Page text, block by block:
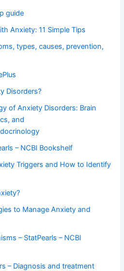
guide
Anxiety: 11 Simple Tips
types, causes, prevention,
Disorders?
of Anxiety Disorders: Brain
and
– NCBI Bookshelf
Triggers and How to Identify
to Manage Anxiety and
– StatPearls – NCBI
– Diagnosis and treatment